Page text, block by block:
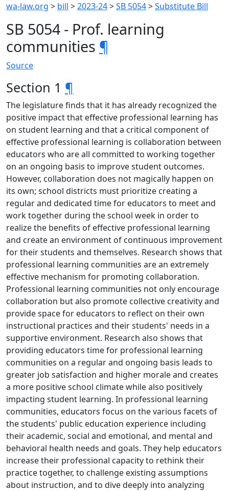
wa-law.org > bill >2023-24>SB 5054>Substitute Bill
SB 5054 - Prof. learning
communities ¶
Source
Section 1 ¶
The legislature finds that it has already recognized the
positive impact that effective professional learning has
on student learning and that a critical component of
effective professional learning is collaboration between
educators who are all committed to working together
on an ongoing basis to improve student outcomes.
However, collaboration does not magically happen on
its own; school districts must prioritize creating a
regular and dedicated time for educators to meet and
work together during the school week in order to
realize the benefits of effective professional learning
and create an environment of continuous improvement
for their students and themselves. Research shows that
professional learning communities are an extremely
effective mechanism for promoting collaboration.
Professional learning communities not only encourage
collaboration but also promote collective creativity and
provide space for educators to reflect on their own
instructional practices and their students' needs in a
supportive environment. Research also shows that
providing educators time for professional learning
communities on a regular and ongoing basis leads to
greater job satisfaction and higher morale and creates
a more positive school climate while also positively
impacting student learning. In professional learning
communities, educators focus on the various facets of
the students' public education experience including
their academic, social and emotional, and mental and
behavioral health needs and goals. They help educators
increase their professional capacity to rethink their
practice together, to challenge existing assumptions
about instruction, and to dive deeply into analyzing